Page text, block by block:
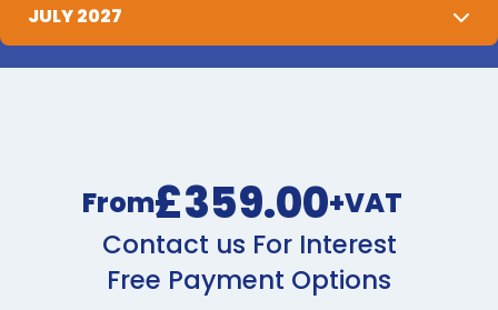
JULY 2027
From£359.00+VAT
Contact us For Interest
Free Payment Options